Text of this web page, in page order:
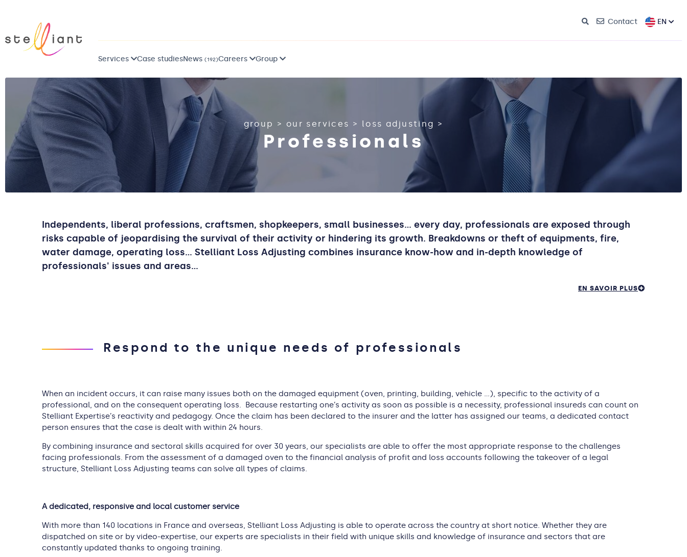
Contact EN
Services Case studiesNews (192)Careers Group
group > our services > loss adjusting >
Professionals
Independents, liberal professions, craftsmen, shopkeepers, small businesses... every day, professionals are exposed through
risks capable of jeopardising the survival of their activity or hindering its growth. Breakdowns or theft of equipments, fire,
water damage, operating loss... Stelliant Loss Adjusting combines insurance know-how and in-depth knowledge of
professionals' issues and areas…
EN SAVOIR PLUS
Respond to the unique needs of professionals
When an incident occurs, it can raise many issues both on the damaged equipment (oven, printing, building, vehicle …), specific to the activity of a
professional, and on the consequent operating loss. Because restarting one’s activity as soon as possible is a necessity, professional insureds can count on
Stelliant Expertise’s reactivity and pedagogy. Once the claim has been declared to the insurer and the latter has assigned our teams, a dedicated contact
person ensures that the case is dealt with within 24 hours.
By combining insurance and sectoral skills acquired for over 30 years, our specialists are able to offer the most appropriate response to the challenges
facing professionals. From the assessment of a damaged oven to the financial analysis of profit and loss accounts following the takeover of a legal
structure, Stelliant Loss Adjusting teams can solve all types of claims.
A dedicated, responsive and local customer service
With more than 140 locations in France and overseas, Stelliant Loss Adjusting is able to operate across the country at short notice. Whether they are
dispatched on site or by video-expertise, our experts are specialists in their field with unique skills and knowledge of insurance and sectors that are
constantly updated thanks to ongoing training.